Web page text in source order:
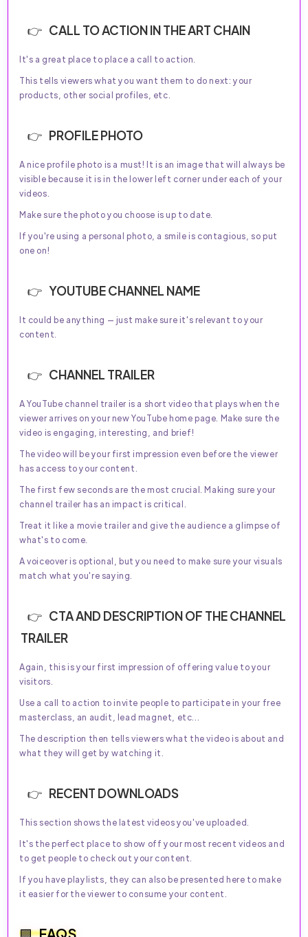
CALL TO ACTION IN THE ART CHAIN
It's a great place to place a call to action.
This tells viewers what you want them to do next: your
products, other social profiles, etc.
PROFILE PHOTO
A nice profile photo is a must! It is an image that will always be
visible because it is in the lower left corner under each of your
videos.
Make sure the photo you choose is up to date.
If you're using a personal photo, a smile is contagious, so put
one on!
YOUTUBE CHANNEL NAME
It could be anything — just make sure it's relevant to your
content.
CHANNEL TRAILER
A YouTube channel trailer is a short video that plays when the
viewer arrives on your new YouTube home page. Make sure the
video is engaging, interesting, and brief!
The video will be your first impression even before the viewer
has access to your content.
The first few seconds are the most crucial. Making sure your
channel trailer has an impact is critical.
Treat it like a movie trailer and give the audience a glimpse of
what's to come.
A voiceover is optional, but you need to make sure your visuals
match what you're saying.
CTA AND DESCRIPTION OF THE CHANNEL
TRAILER
Again, this is your first impression of offering value to your
visitors.
Use a call to action to invite people to participate in your free
masterclass, an audit, lead magnet, etc...
The description then tells viewers what the video is about and
what they will get by watching it.
RECENT DOWNLOADS
This section shows the latest videos you've uploaded.
It's the perfect place to show off your most recent videos and
to get people to check out your content.
If you have playlists, they can also be presented here to make
it easier for the viewer to consume your content.
FAQS